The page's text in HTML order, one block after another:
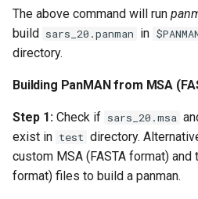
The above command will run
build sars_20.panman in
directory.
Building PanMAN from MSA
Step 1: Check if sars_20.msa
exist in test directory.
custom MSA (FASTA format)
format) files to build a panman.